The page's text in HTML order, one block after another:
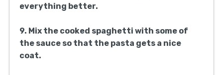
you’ve chopped, and sauté until it’s
by.
5. Combine the crushed tomatoes and sugar